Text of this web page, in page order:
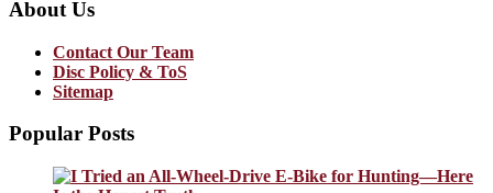
About Us
Contact Our Team
Disc Policy & ToS
Sitemap
Popular Posts